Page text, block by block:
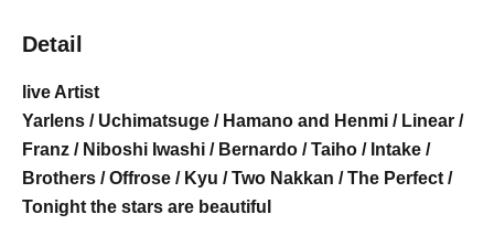
Detail
live Artist
Yarlens / Uchimatsuge / Hamano and Henmi / Linear /
Franz / Niboshi Iwashi / Bernardo / Taiho / Intake /
Brothers / Offrose / Kyu / Two Nakkan / The Perfect /
Tonight the stars are beautiful